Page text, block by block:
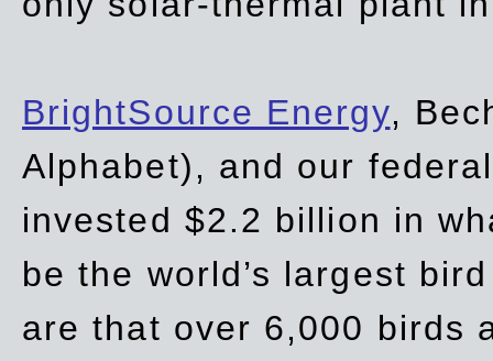
BrightSource Energy,
Alphabet), and our
invested $2.2 billion in
be the world’s largest
are that over 6,000 birds